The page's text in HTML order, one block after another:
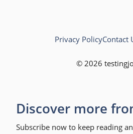
© 2026
Privacy PolicyContact
Discover more
Subscribe now to keep reading